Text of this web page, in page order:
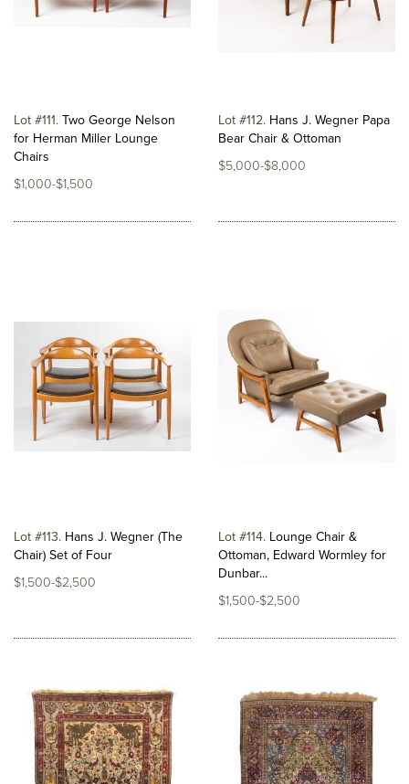
Lot #111 Two George Nelson
for Herman Miller Lounge
Chairs
$1,000-$1,500
Lot #112 Hans J. Wegner Papa
Bear Chair & Ottoman
$5,000-$8,000
Lot #113 Hans J. Wegner (The
Chair) Set of Four
$1,500-$2,500
Lot #114 Lounge Chair &
Ottoman, Edward Wormley for
Dunbar...
$1,500-$2,500